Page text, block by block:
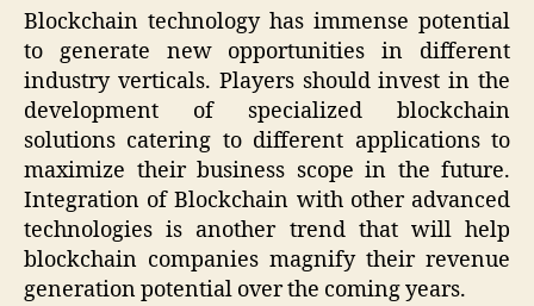
Blockchain technology has immense potential
to generate new opportunities in different
industry verticals. Players should invest in the
development of specialized blockchain
solutions catering to different applications to
maximize their business scope in the future.
Integration of Blockchain with other advanced
technologies is another trend that will help
blockchain companies magnify their revenue
generation potential over the coming years.